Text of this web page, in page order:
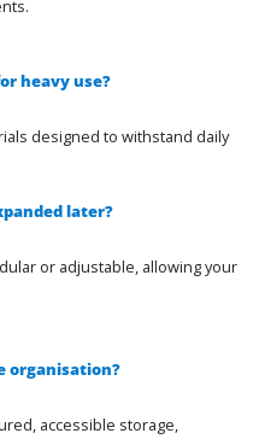
heavy use?
designed to withstand daily
later?
or adjustable, allowing your
organisation?
accessible storage,